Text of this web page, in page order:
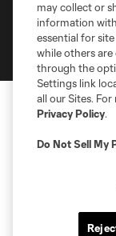
©2026 MLS. The
registered trademarks
and logos of MLS
MLS or are used with
is forbidden.
may collect or
information
essential for
while others
through the
Settings link
all our Sites.
Privacy Policy.
Do Not Sell My